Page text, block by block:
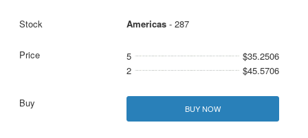
Americas- 287
5
$35.2506
2
$45.5706
BUY NOW